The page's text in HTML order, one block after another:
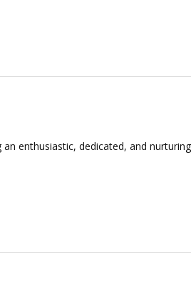
enthusiastic, dedicated, and